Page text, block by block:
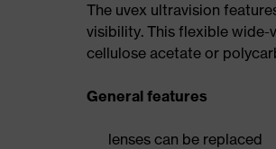
The uvex ultravision
visibility. This flexible wide-
cellulose acetate or
General features
lenses can be replaced